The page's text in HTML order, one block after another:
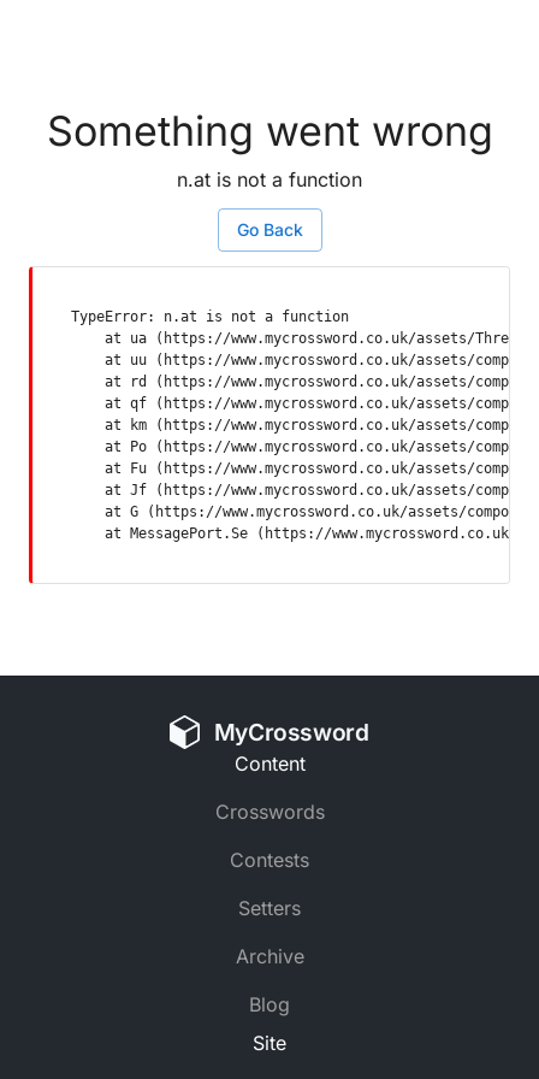
Something went wrong
n.at is not a function
Go Back
TypeError: n.at is not a function
at ua (https://www.mycrossword.co.uk/assets/
at uu (https://www.mycrossword.co.uk/assets/
at rd (https://www.mycrossword.co.uk/assets/
at qf (https://www.mycrossword.co.uk/assets/
at km (https://www.mycrossword.co.uk/assets/
at Po (https://www.mycrossword.co.uk/assets/
at Fu (https://www.mycrossword.co.uk/assets/
at Jf (https://www.mycrossword.co.uk/assets/
at G (https://www.mycrossword.co.uk/assets/
at MessagePort.Se (https://www.mycrossword.co.uk/
MyCrossword
Content
Crosswords
Contests
Setters
Archive
Blog
Site